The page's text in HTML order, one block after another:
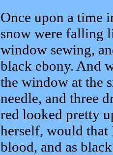
Once upon a time
snow were falling
window sewing,
black ebony. And
the window at the
needle, and three
red looked pretty
herself, would that
blood, and as